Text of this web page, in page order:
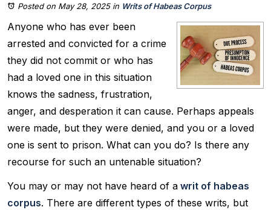
Posted on May 28, 2025in Writs of Habeas Corpus
Anyone who has ever been
arrested and convicted for a crime
they did not commit or who has
had a loved one in this situation
knows the sadness, frustration,
anger, and desperation it can cause. Perhaps appeals
were made, but they were denied, and you or a loved
one is sent to prison. What can you do? Is there any
recourse for such an untenable situation?
You may or may not have heard of a writ of habeas
corpus. There are different types of these writs, but